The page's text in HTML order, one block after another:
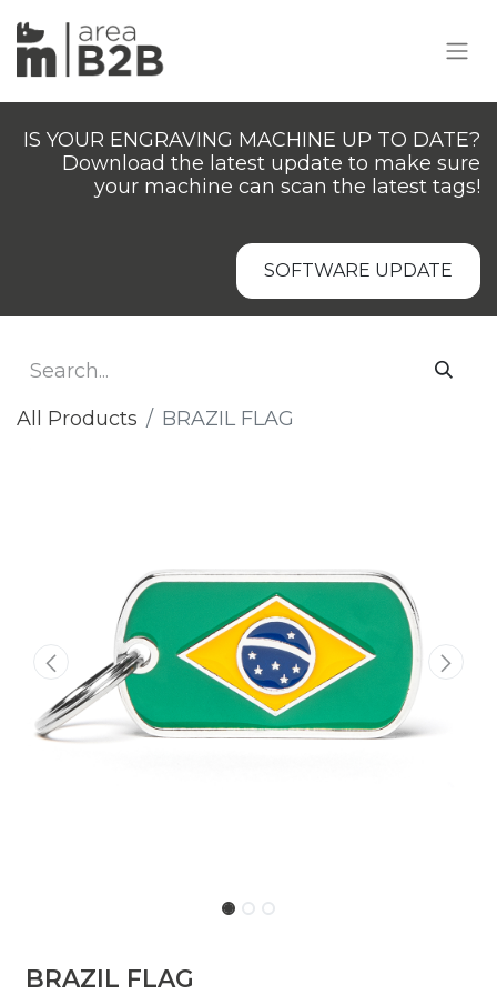
IS YOUR ENGRAVING MACHINE UP TO DATE?
Download the latest update to make sure
your machine can scan the latest tags!
SOFTWARE UPDATE
All Products BRAZIL FLAG
BRAZIL FLAG